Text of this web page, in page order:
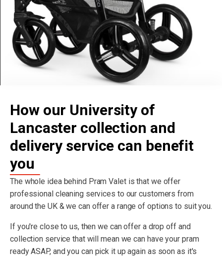
How our University of
Lancaster collection and
delivery service can benefit
you
The whole idea behind Pram Valet is that we offer
professional cleaning services to our customers from
around the UK & we can offer a range of options to suit you.
If you're close to us, then we can offer a drop off and
collection service that will mean we can have your pram
ready ASAP, and you can pick it up again as soon as it's